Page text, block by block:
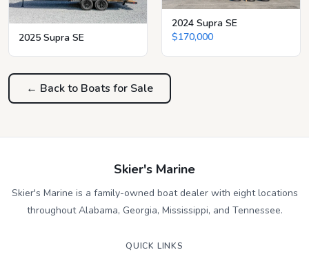
2025 Supra SE
2024 Supra SE
$170,000
← Back to Boats for Sale
Skier's Marine
Skier's Marine is a family-owned boat dealer with eight locations
throughout Alabama, Georgia, Mississippi, and Tennessee.
QUICK LINKS